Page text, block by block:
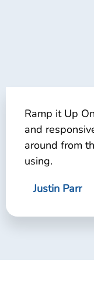
Ramp it Up
and
around from
using.
Justin Parr